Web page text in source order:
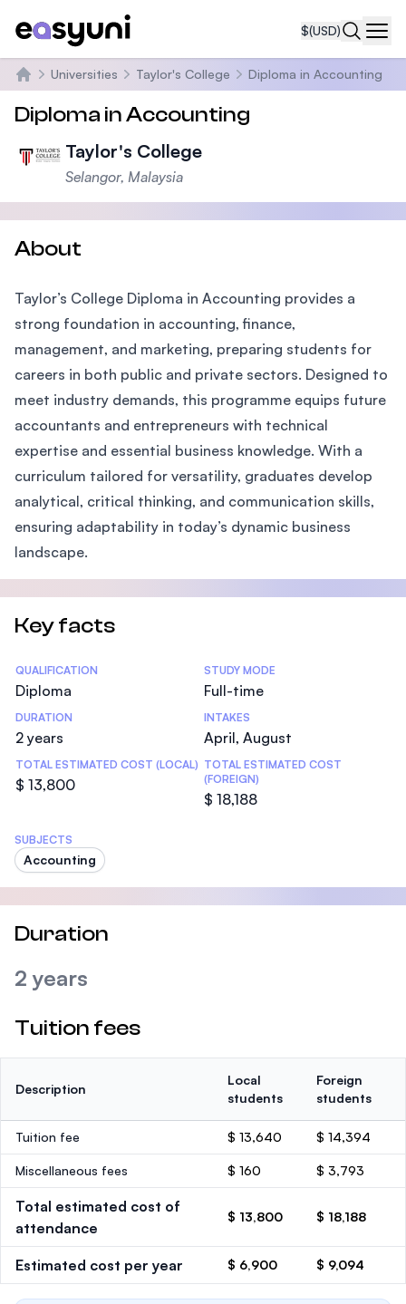
$(USD)
Home
Universities Taylor's College Diploma in Accounting
Diploma in Accounting
Taylor's College
Selangor, Malaysia
About
Taylor’s College Diploma in Accounting provides a
strong foundation in accounting, finance,
management, and marketing, preparing students for
careers in both public and private sectors. Designed to
meet industry demands, this programme equips future
accountants and entrepreneurs with technical
expertise and essential business knowledge. With a
curriculum tailored for versatility, graduates develop
analytical, critical thinking, and communication skills,
ensuring adaptability in today’s dynamic business
landscape.
Key facts
Statistics
QUALIFICATION
Diploma
STUDY MODE
Full-time
DURATION
2 years
INTAKES
April, August
TOTAL ESTIMATED COST (LOCAL)
$ 13,800
TOTAL ESTIMATED COST
(FOREIGN)
$ 18,188
SUBJECTS
Accounting
Duration
2 years
Tuition fees
Description
Local
students
Foreign
students
Tuition fee $ 13,640 $ 14,394
Miscellaneous fees $ 160 $ 3,793
Total estimated cost of
attendance
$ 13,800 $ 18,188
Estimated cost per year $ 6,900 $ 9,094